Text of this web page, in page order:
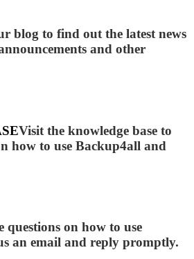
blog to find out the latest news
and other
Visit the knowledge base to
how to use Backup4all and
questions on how to use
an email and reply promptly.